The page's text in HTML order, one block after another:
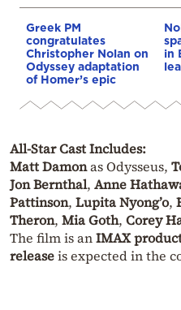
Greek PM
congratulates
Christopher Nolan on
Odyssey adaptation
of Homer’s epic
in
All-Star Cast Includes:
Matt Damonas Odysseus,
Jon Bernthal, Anne
Pattinson, Lupita Nyong’o,
Theron, Mia Goth, Corey
The film is anIMAX
releaseis expected in the